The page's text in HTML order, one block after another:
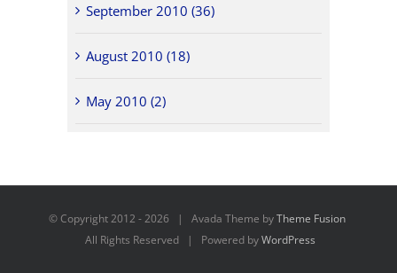
September 2010 (36)
August 2010 (18)
May 2010 (2)
© Copyright 2012 -2026 | Avada Theme byTheme Fusion
All Rights Reserved | Powered byWordPress